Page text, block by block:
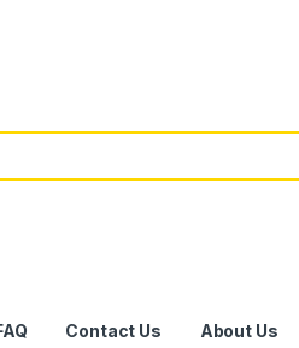
Contact Us About Us